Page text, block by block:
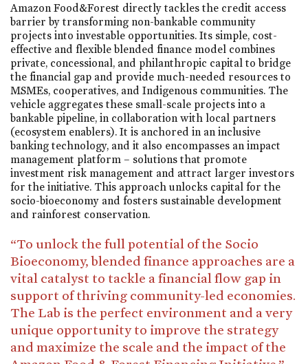
Amazon Food&Forest directly tackles the credit access
barrier by transforming non-bankable community
projects into investable opportunities. Its simple, cost-
effective and flexible blended finance model combines
private, concessional, and philanthropic capital to bridge
the financial gap and provide much-needed resources to
MSMEs, cooperatives, and Indigenous communities. The
vehicle aggregates these small-scale projects into a
bankable pipeline, in collaboration with local partners
(ecosystem enablers). It is anchored in an inclusive
banking technology, and it also encompasses an impact
management platform – solutions that promote
investment risk management and attract larger investors
for the initiative. This approach unlocks capital for the
socio-bioeconomy and fosters sustainable development
and rainforest conservation.
“To unlock the full potential of the Socio
Bioeconomy, blended finance approaches are a
vital catalyst to tackle a financial flow gap in
support of thriving community-led economies.
The Lab is the perfect environment and a very
unique opportunity to improve the strategy
and maximize the scale and the impact of the